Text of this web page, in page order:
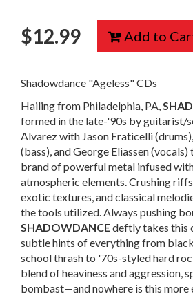
$12.99 Add to
Shadowdance "Ageless"CDs
Hailing from Philadelphia, PA,
formed in the late-'90s by guitarist/
Alvarez with Jason Fraticelli
(bass), and George Eliassen
brand of powerful metal infused
atmospheric elements. Crushing
exotic textures, and classical
the tools utilized. Always pushing
SHADOWDANCEdeftly takes this
subtle hints of everything from
school thrash to '70s-styled hard
blend of heaviness and aggression,
bombast—and nowhere is this more